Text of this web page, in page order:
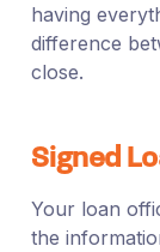
having
difference
close.
Signed
Your loan
the